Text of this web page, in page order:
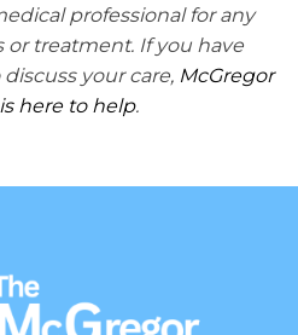
professional for any
or treatment. If you have
your care, McGregor
here to help.